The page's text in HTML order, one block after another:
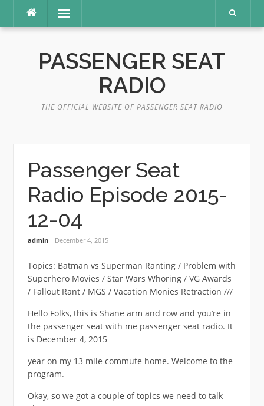
content
Menu
PASSENGER SEAT
RADIO
THE OFFICIAL WEBSITE OF PASSENGER SEAT RADIO
Passenger Seat
Radio Episode 2015-
12-04
admin December 4, 2015
Topics: Batman vs Superman Ranting / Problem with
Superhero Movies / Star Wars Whoring / VG Awards
/ Fallout Rant / MGS / Vacation Monies Retraction ///
Hello Folks, this is Shane arm and row and you’re in
the passenger seat with me passenger seat radio. It
is December 4, 2015
year on my 13 mile commute home. Welcome to the
program.
Okay, so we got a couple of topics we need to talk